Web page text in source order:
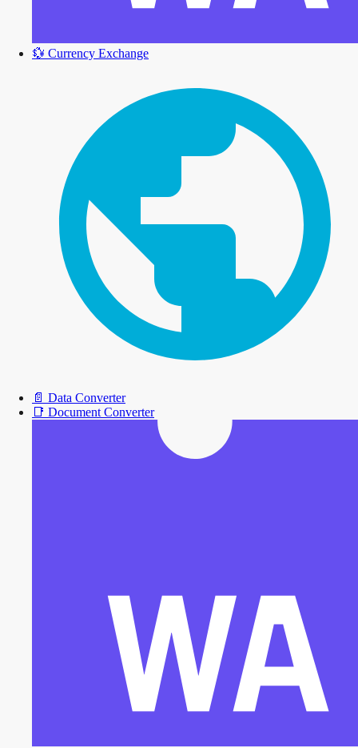
💱 Currency Exchange
📄 Data Converter
📑 Document Converter